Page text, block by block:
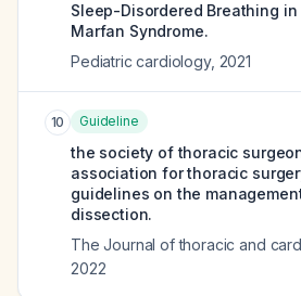
Sleep-Disordered Breathing
Marfan Syndrome.
Pediatric cardiology, 2021
10 Guideline
the society of thoracic
association for thoracic
guidelines on the
dissection.
The Journal of thoracic and
2022